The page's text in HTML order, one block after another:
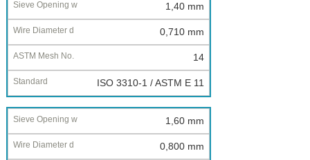
1,40 mm
0,710 mm
14
ISO 3310-1 / ASTM E 11
1,60 mm
0,800 mm